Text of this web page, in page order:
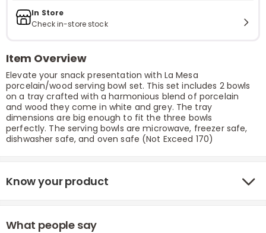
In Store
Check in-store stock
Item Overview
Elevate your snack presentation with La Mesa
porcelain/wood serving bowl set. This set includes 2 bowls
on a tray crafted with a harmonious blend of porcelain
and wood they come in white and grey. The tray
dimensions are big enough to fit the three bowls
perfectly. The serving bowls are microwave, freezer safe,
dishwasher safe, and oven safe (Not Exceed 170)
Know your product
What people say